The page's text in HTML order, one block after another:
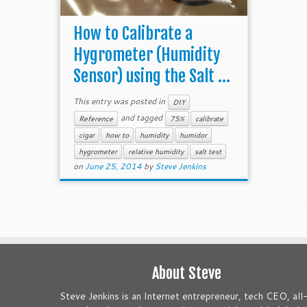
How to Calibrate a
Hygrometer (Humidity
Sensor) using the Salt ...
This entry was posted in
DIY
Reference
and tagged 75%
calibrate
cigar
how to humidity
humidor
hygrometer
relative humidity salt test
onJune 25, 2014 bySteve Jenkins
About Steve
Steve Jenkins is an Internet entrepreneur, tech CEO,